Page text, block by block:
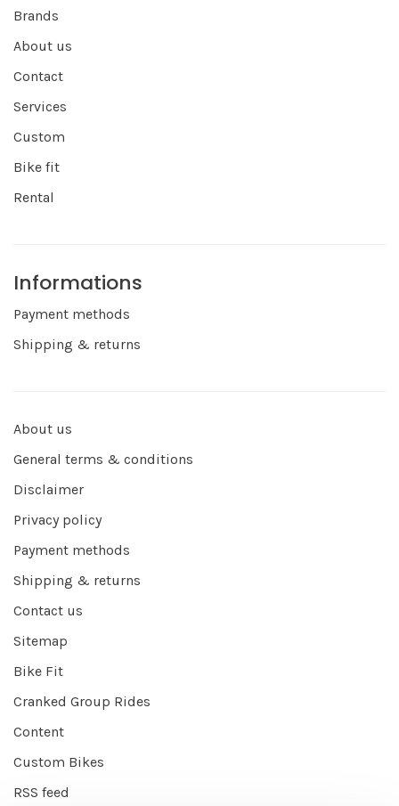
Brands
About us
Contact
Services
Custom
Bike fit
Rental
Informations
Payment methods
Shipping & returns
About us
General terms & conditions
Disclaimer
Privacy policy
Payment methods
Shipping & returns
Contact us
Sitemap
Bike Fit
Cranked Group Rides
Content
Custom Bikes
RSS feed